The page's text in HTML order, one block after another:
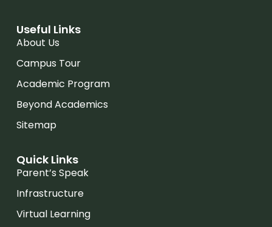
Useful Links
About Us
Campus Tour
Academic Program
Beyond Academics
Sitemap
Quick Links
Parent’s Speak
Infrastructure
Virtual Learning